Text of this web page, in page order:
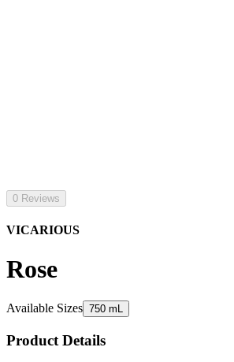
0 Reviews
VICARIOUS
Rose
Available Sizes 750 mL
Product Details